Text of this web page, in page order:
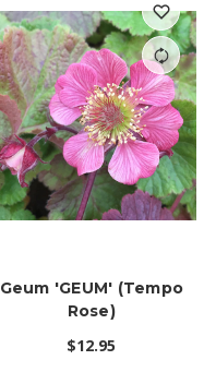
Geum 'GEUM' (Tempo
Rose)
$12.95